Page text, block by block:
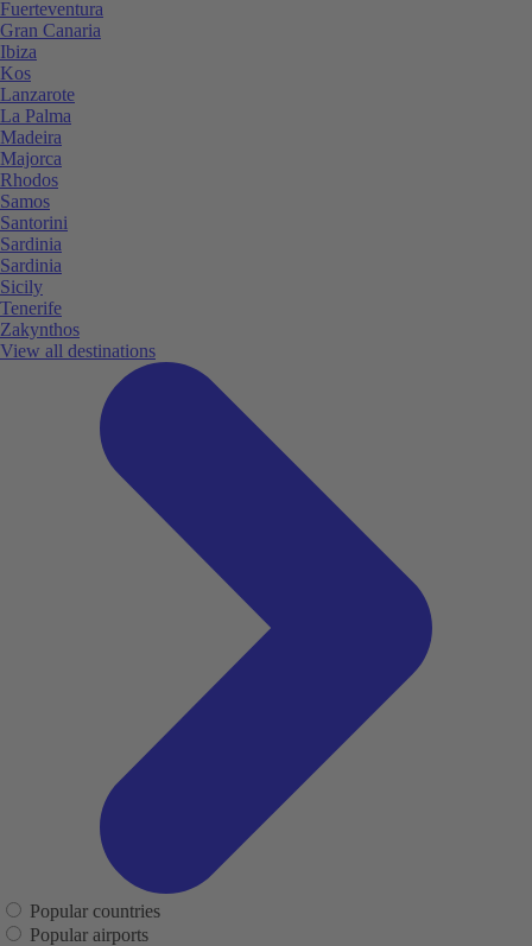
Fuerteventura
Gran Canaria
Ibiza
Kos
Lanzarote
La Palma
Madeira
Majorca
Rhodos
Samos
Santorini
Sardinia
Sardinia
Sicily
Tenerife
Zakynthos
View all destinations
Popular countries
Popular airports